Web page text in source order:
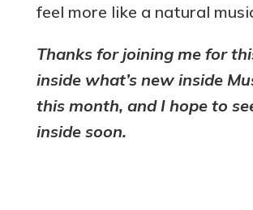
feel more like a natural
Thanks for joining me for
inside what’s new inside
this month, and I hope to
inside soon.